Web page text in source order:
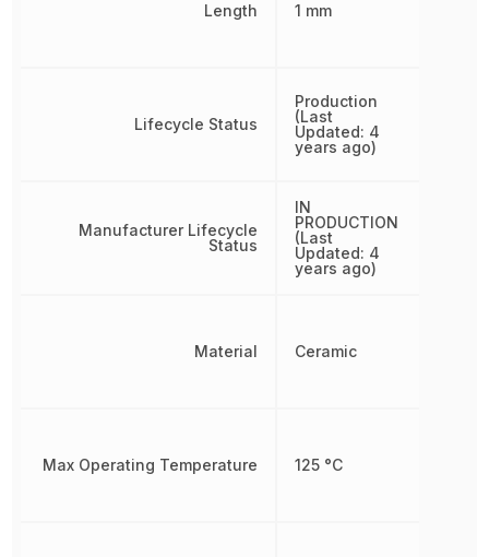
Length
Lifecycle Status
Manufacturer Lifecycle
Status
Material
Max Operating Temperature
1 mm
Production
(Last
Updated: 4
years ago)
IN
PRODUCTION
(Last
Updated: 4
years ago)
Ceramic
125 °C